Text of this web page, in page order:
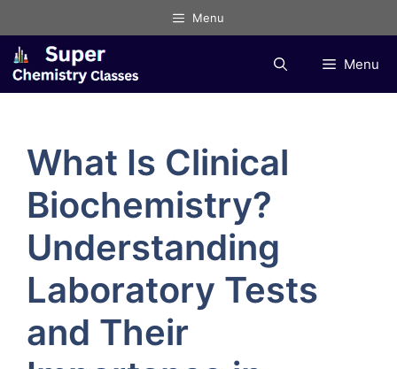
to
content
Menu
Menu
What Is Clinical
Biochemistry?
Understanding
Laboratory Tests
and Their